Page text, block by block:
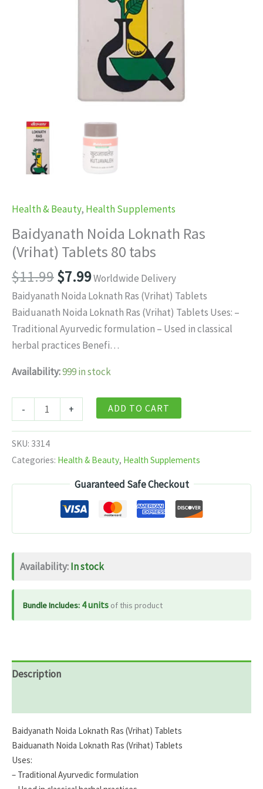
Health & Beauty, Health Supplements
Baidyanath Noida Loknath Ras
(Vrihat) Tablets 80 tabs
$11.99Original
price
was:
$11.99.
$7.99Current
price
is:
$7.99.
Worldwide Delivery
Baidyanath Noida Loknath Ras (Vrihat) Tablets
Baiduanath Noida Loknath Ras (Vrihat) Tablets Uses: –
Traditional Ayurvedic formulation – Used in classical
herbal practices Benefi…
Availability:999 in stock
-
Baidyanath
Noida
Loknath
Ras
Tablets
quantity
+ ADD TO CART
SKU: 3314
Categories: Health & Beauty, Health Supplements
Guaranteed Safe Checkout
Availability:In stock
Bundle Includes: 4 units of this product
Description
Baidyanath Noida Loknath Ras (Vrihat) Tablets
Baiduanath Noida Loknath Ras (Vrihat) Tablets
Uses:
– Traditional Ayurvedic formulation